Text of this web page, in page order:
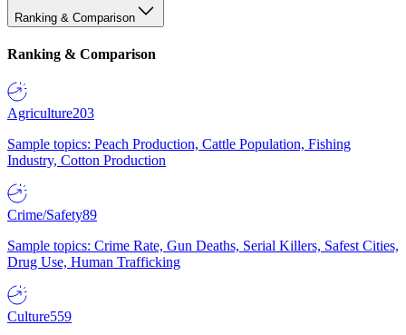
Ranking & Comparison
Ranking & Comparison
Agriculture203
Sample topics: Peach Production, Cattle Population, Fishing
Industry, Cotton Production
Crime/Safety89
Sample topics: Crime Rate, Gun Deaths, Serial Killers, Safest Cities,
Drug Use, Human Trafficking
Culture559